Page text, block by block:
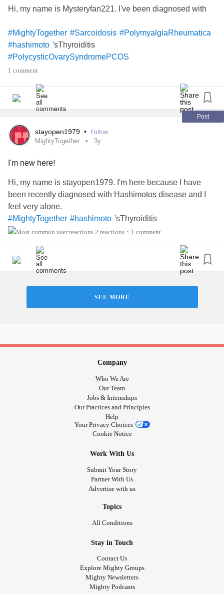
Hi, my name is Mysteryfan221. I've been diagnosed with
#MightyTogether #Sarcoidosis #PolymyalgiaRheumatica
#hashimoto 'sThyroiditis
#PolycysticOvarySyndromePCOS
1 comment
Post
stayopen1979 • Follow
MightyTogether 3y
I'm new here!
Hi, my name is stayopen1979. I'm here because I have
been recently diagnosed with Hashimotos disease and I
feel very alone.
#MightyTogether #hashimoto 'sThyroiditis
2 reactions • 1 comment
SEE MORE
Company
Who We Are
Our Team
Jobs & Internships
Our Practices and Principles
Help
Your Privacy Choices
Cookie Notice
Work With Us
Submit Your Story
Partner With Us
Advertise with us
Topics
All Conditions
Stay in Touch
Contact Us
Explore Mighty Groups
Mighty Newsletters
Mighty Podcasts